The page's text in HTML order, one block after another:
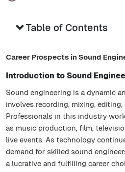
Table of Contents
Career Prospects in Sound
Introduction to Sound
Sound engineering is a dynamic
involves recording, mixing,
Professionals in this industry
as music production, film,
live events. As technology
demand for skilled sound
a lucrative and fulfilling career